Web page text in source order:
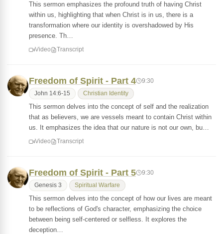
This sermon emphasizes the profound truth of having Christ
within us, highlighting that when Christ is in us, there is a
transformation where our identity is overshadowed by His
presence. Th…
Video Transcript
Freedom of Spirit - Part 4 9:30
John 14:6-15 Christian Identity
This sermon delves into the concept of self and the realization
that as believers, we are vessels meant to contain Christ within
us. It emphasizes the idea that our nature is not our own, bu…
Video Transcript
Freedom of Spirit - Part 5 9:30
Genesis 3 Spiritual Warfare
This sermon delves into the concept of how our lives are meant
to be reflections of God's character, emphasizing the choice
between being self-centered or selfless. It explores the
deception…